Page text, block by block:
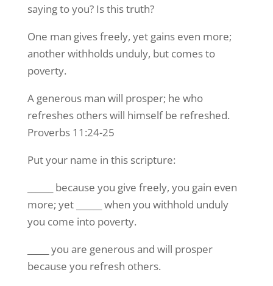
saying to you? Is this truth?
One man gives freely, yet gains even more;
another withholds unduly, but comes to
poverty.
A generous man will prosper; he who
refreshes others will himself be refreshed.
Proverbs 11:24-25
Put your name in this scripture:
______ because you give freely, you gain even
more; yet ______ when you withhold unduly
you come into poverty.
_____ you are generous and will prosper
because you refresh others.